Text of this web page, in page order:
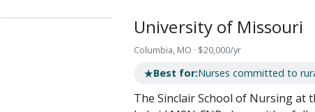
University of Missouri
Columbia, MO · $20,000/yr
★Best for:Nurses committed to
The Sinclair School of Nursing at